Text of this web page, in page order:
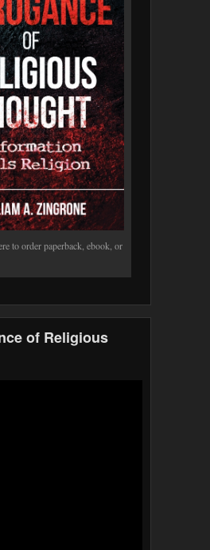
to order paperback, ebook, or
of Religious